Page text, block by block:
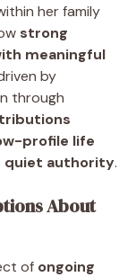
her family
strong
meaningful
by
through
profile life
quiet authority.
About
of ongoing